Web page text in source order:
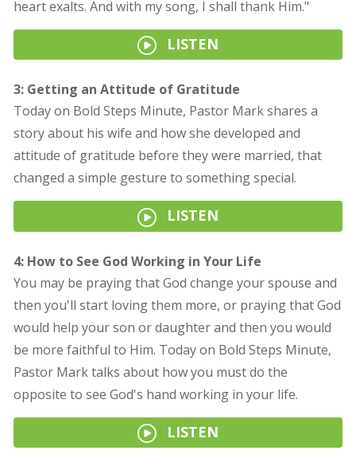
heart exalts. And with my song, I shall thank Him."
LISTEN
3: Getting an Attitude of Gratitude
Today on Bold Steps Minute, Pastor Mark shares a
story about his wife and how she developed and
attitude of gratitude before they were married, that
changed a simple gesture to something special.
LISTEN
4: How to See God Working in Your Life
You may be praying that God change your spouse and
then you'll start loving them more, or praying that God
would help your son or daughter and then you would
be more faithful to Him. Today on Bold Steps Minute,
Pastor Mark talks about how you must do the
opposite to see God's hand working in your life.
LISTEN